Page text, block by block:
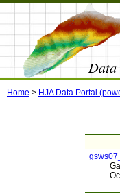
Home > HJA Data Portal